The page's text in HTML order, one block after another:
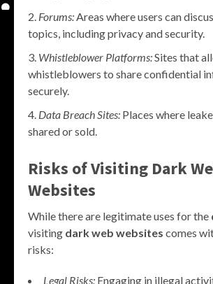
Forums:Areas where users can
topics, including privacy and security.
Whistleblower Platforms:Sites that
whistleblowers to share confidential
securely.
Data Breach Sites: Places where
shared or sold.
Risks of Visiting Dark
Websites
While there are legitimate uses for the
visiting dark web websites comes
risks:
Legal Risks: Engaging in illegal